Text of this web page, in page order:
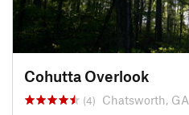
Cohutta Overlook
(4) Chatsworth, GA